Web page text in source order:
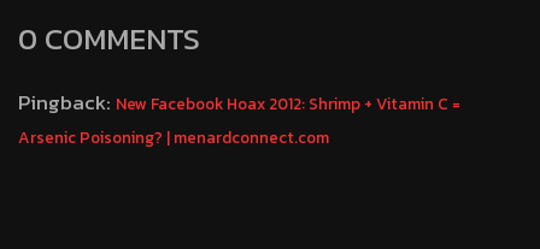
0 COMMENTS
Pingback: New Facebook Hoax 2012: Shrimp + Vitamin C =
Arsenic Poisoning? | menardconnect.com